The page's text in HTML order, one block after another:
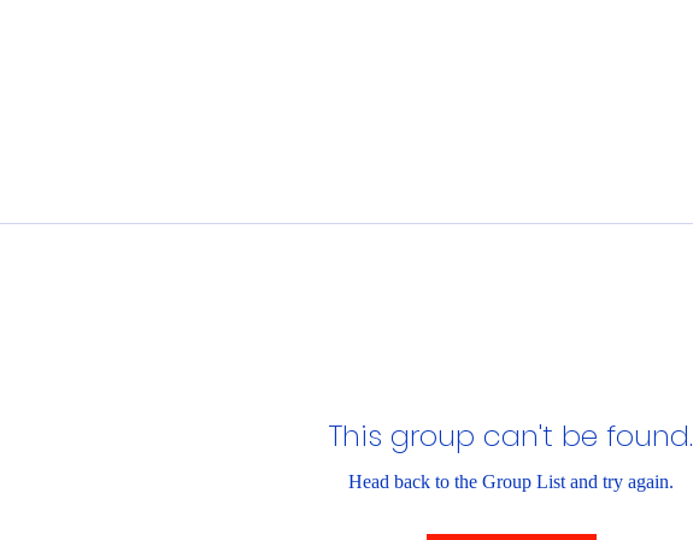
This group can't be found.
Head back to the Group List and try again.